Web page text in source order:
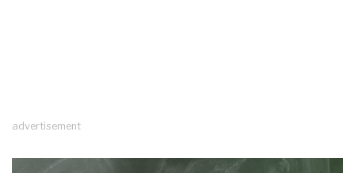
advertisement